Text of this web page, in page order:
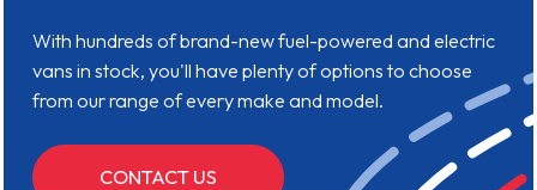
With hundreds of brand-new fuel-powered and electric
vans in stock, you'll have plenty of options to choose
from our range of every make and model.
CONTACT US